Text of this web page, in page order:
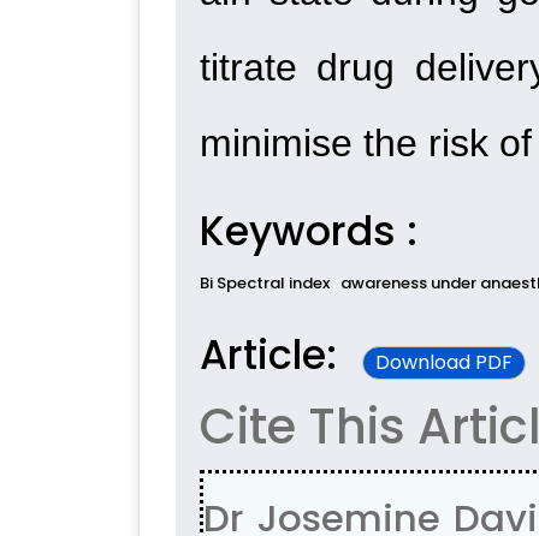
titrate drug
minimise the risk
Keywords :
Bi Spectral index awareness under
Article: Download PDF
Cite This
Dr Josemine